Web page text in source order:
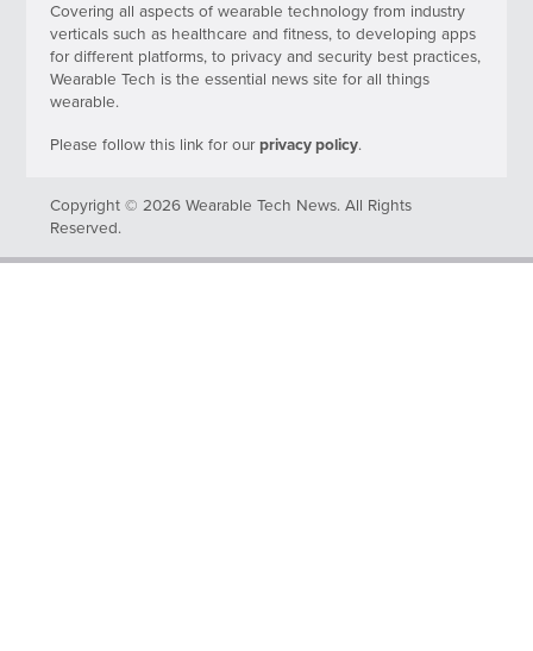
Covering all aspects of wearable technology from industry
verticals such as healthcare and fitness, to developing apps
for different platforms, to privacy and security best practices,
Wearable Tech is the essential news site for all things
wearable.
Please follow this link for ourprivacy policy.
Copyright © 2026 Wearable Tech News. All Rights
Reserved.